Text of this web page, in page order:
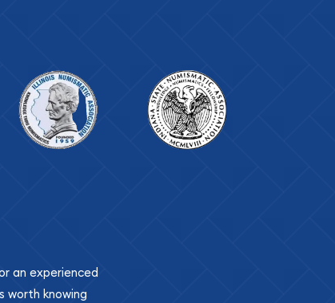
an experienced
worth knowing